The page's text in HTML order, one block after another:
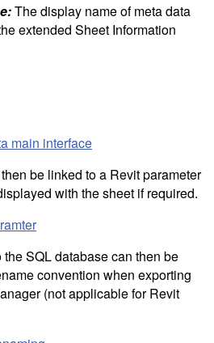
The display name of meta data
extended Sheet Information
be linked to a Revit parameter
with the sheet if required.
SQL database can then be
convention when exporting
(not applicable for Revit